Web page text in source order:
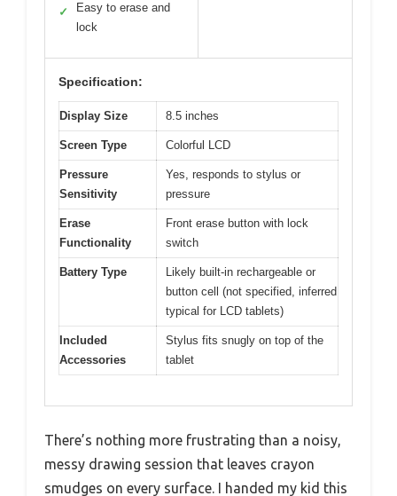
✓
Easy to erase and
lock
Specification:
Display Size 8.5 inches
Screen Type Colorful LCD
Pressure
Sensitivity
Yes, responds to stylus or
pressure
Erase
Functionality
Front erase button with lock
switch
Battery Type
Likely built-in rechargeable or
button cell (not specified, inferred
typical for LCD tablets)
Included
Accessories
Stylus fits snugly on top of the
tablet
There’s nothing more frustrating than a noisy,
messy drawing session that leaves crayon
smudges on every surface. I handed my kid this